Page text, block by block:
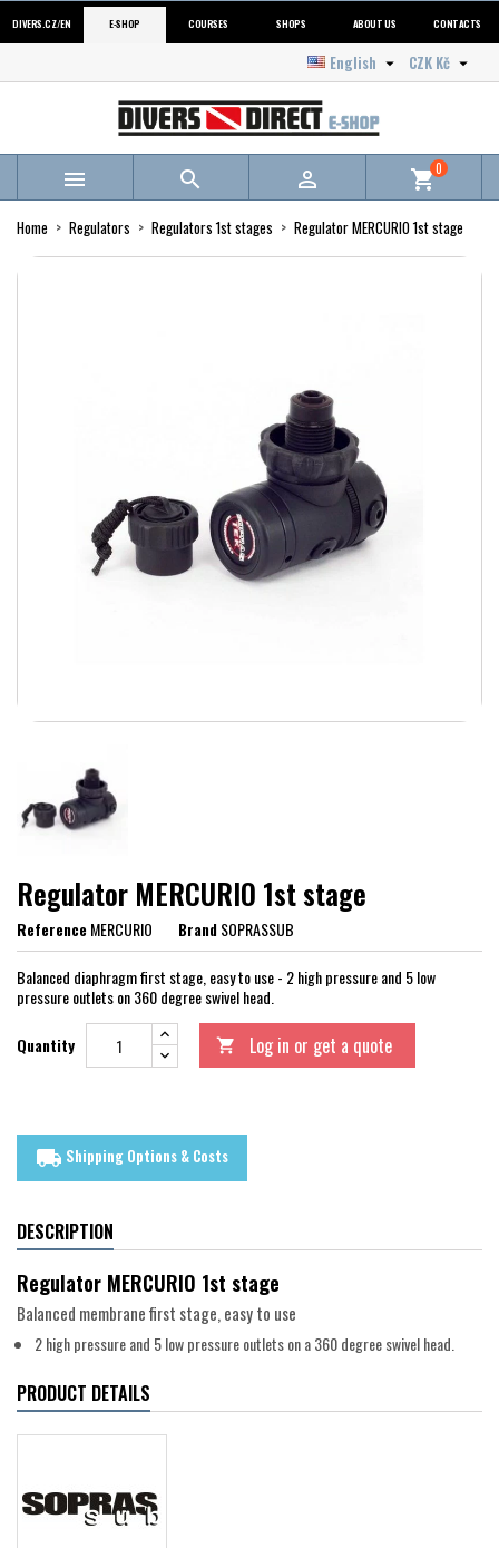
DIVERS.CZ/EN E-SHOP COURSES SHOPS ABOUT US CONTACTS
CZK Kč 
English 
   shopping_cart0
Home Regulators Regulators 1st stages Regulator MERCURIO 1st stage
Regulator MERCURIO 1st stage
ReferenceMERCURIO BrandSOPRASSUB
Balanced diaphragm first stage, easy to use - 2 high pressure and 5 low
pressure outlets on 360 degree swivel head.
Quantity  Log in or get a quote
local_shipping Shipping Options & Costs
DESCRIPTION
Regulator MERCURIO 1st stage
Balanced membrane first stage, easy to use
2 high pressure and 5 low pressure outlets on a 360 degree swivel head.
PRODUCT DETAILS